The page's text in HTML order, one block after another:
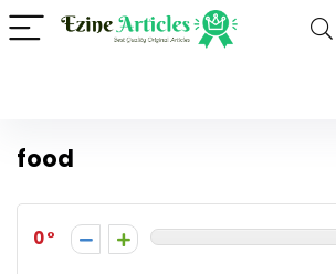
food
0